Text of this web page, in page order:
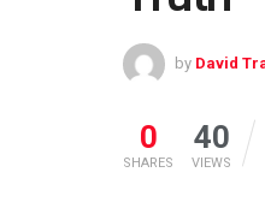
by David
0
SHARES
40
VIEWS